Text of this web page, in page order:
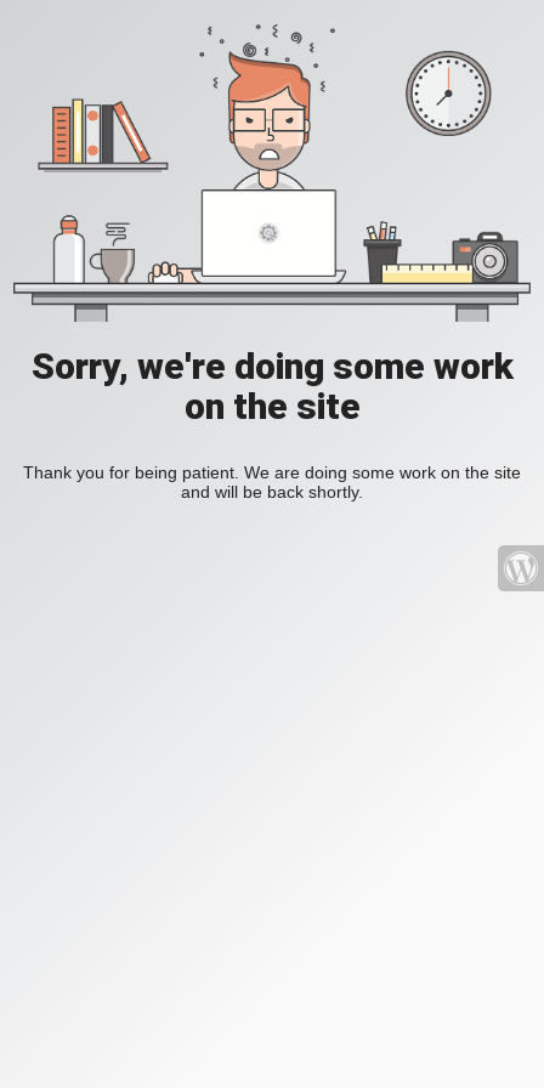
Sorry, we're doing some work
on the site
Thank you for being patient. We are doing some work on the site
and will be back shortly.